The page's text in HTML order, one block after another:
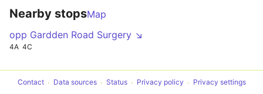
Nearby stopsMap
opp Gardden Road Surgery ↘
4A 4C
Contact Data sources Status Privacy policy Privacy settings